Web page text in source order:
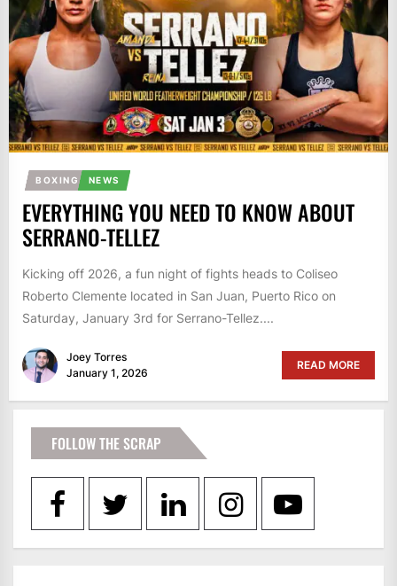
BOXING NEWS
EVERYTHING YOU NEED TO KNOW ABOUT
SERRANO-TELLEZ
Kicking off 2026, a fun night of fights heads to Coliseo
Roberto Clemente located in San Juan, Puerto Rico on
Saturday, January 3rd for Serrano-Tellez....
Joey Torres
January 1, 2026
READ MORE
FOLLOW THE SCRAP